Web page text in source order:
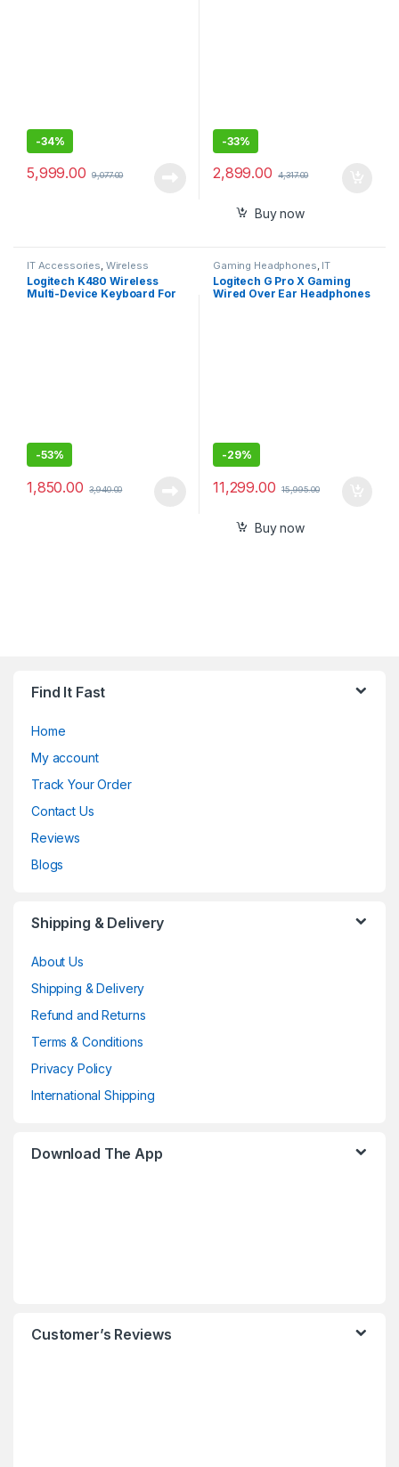
-34%
5,999.00 9,077.00
-33%
2,899.00 4,317.00
Buy now
IT Accessories Wireless
Keyboards
Logitech K480 Wireless
Multi-Device Keyboard For
-53%
1,850.00 3,940.00
Gaming Headphones IT
Accessories
Logitech G Pro X Gaming
Wired Over Ear Headphones
-29%
11,299.00 15,995.00
Buy now
Find It Fast
Home
My account
Track Your Order
Contact Us
Reviews
Blogs
Shipping & Delivery
About Us
Shipping & Delivery
Refund and Returns
Terms & Conditions
Privacy Policy
International Shipping
Download The App
Customer’s Reviews